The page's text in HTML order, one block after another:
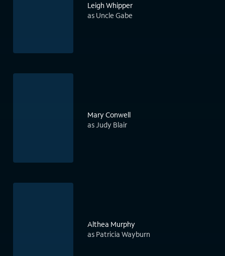
Leigh Whipper
as Uncle Gabe
Mary Conwell
as Judy Blair
Althea Murphy
as Patricia Wayburn